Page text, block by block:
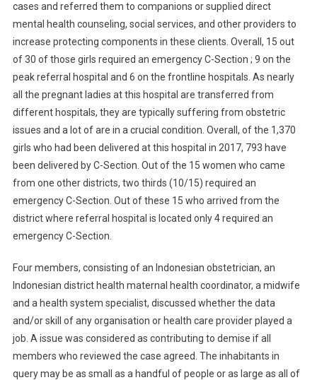
cases and referred them to companions or supplied direct
mental health counseling, social services, and other providers to
increase protecting components in these clients. Overall, 15 out
of 30 of those girls required an emergency C-Section ; 9 on the
peak referral hospital and 6 on the frontline hospitals. As nearly
all the pregnant ladies at this hospital are transferred from
different hospitals, they are typically suffering from obstetric
issues and a lot of are in a crucial condition. Overall, of the 1,370
girls who had been delivered at this hospital in 2017, 793 have
been delivered by C-Section. Out of the 15 women who came
from one other districts, two thirds (10/15) required an
emergency C-Section. Out of these 15 who arrived from the
district where referral hospital is located only 4 required an
emergency C-Section.
Four members, consisting of an Indonesian obstetrician, an
Indonesian district health maternal health coordinator, a midwife
and a health system specialist, discussed whether the data
and/or skill of any organisation or health care provider played a
job. A issue was considered as contributing to demise if all
members who reviewed the case agreed. The inhabitants in
query may be as small as a handful of people or as large as all of